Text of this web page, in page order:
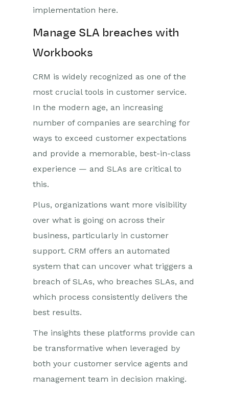
implementation here.
Manage SLA breaches with
Workbooks
CRM is widely recognized as one of the
most crucial tools in customer service.
In the modern age, an increasing
number of companies are searching for
ways to exceed customer expectations
and provide a memorable, best-in-class
experience — and SLAs are critical to
this.
Plus, organizations want more visibility
over what is going on across their
business, particularly in customer
support. CRM offers an automated
system that can uncover what triggers a
breach of SLAs, who breaches SLAs, and
which process consistently delivers the
best results.
The insights these platforms provide can
be transformative when leveraged by
both your customer service agents and
management team in decision making.